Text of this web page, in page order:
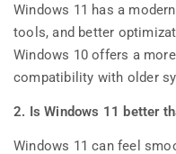
Windows 11 has a
tools, and better
Windows 10 offers a
compatibility with older
2. Is Windows 11 better
Windows 11 can feel